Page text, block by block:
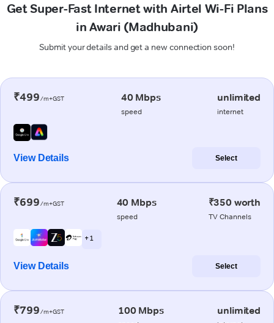
Get Super-Fast Internet with Airtel Wi-Fi Plans
in Awari (Madhubani)
Submit your details and get a new connection soon!
₹499/m+GST 40 Mbps
speed
unlimited
internet
View Details Select
₹699/m+GST 40 Mbps
speed
₹350 worth
TV Channels
+ 1
View Details Select
₹799/m+GST 100 Mbps unlimited